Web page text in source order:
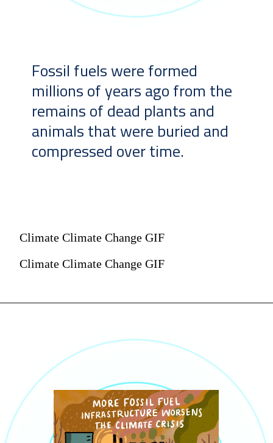
Fossil fuels were formed
millions of years ago from the
remains of dead plants and
animals that were buried and
compressed over time.
Climate Climate Change GIF
Climate Climate Change GIF